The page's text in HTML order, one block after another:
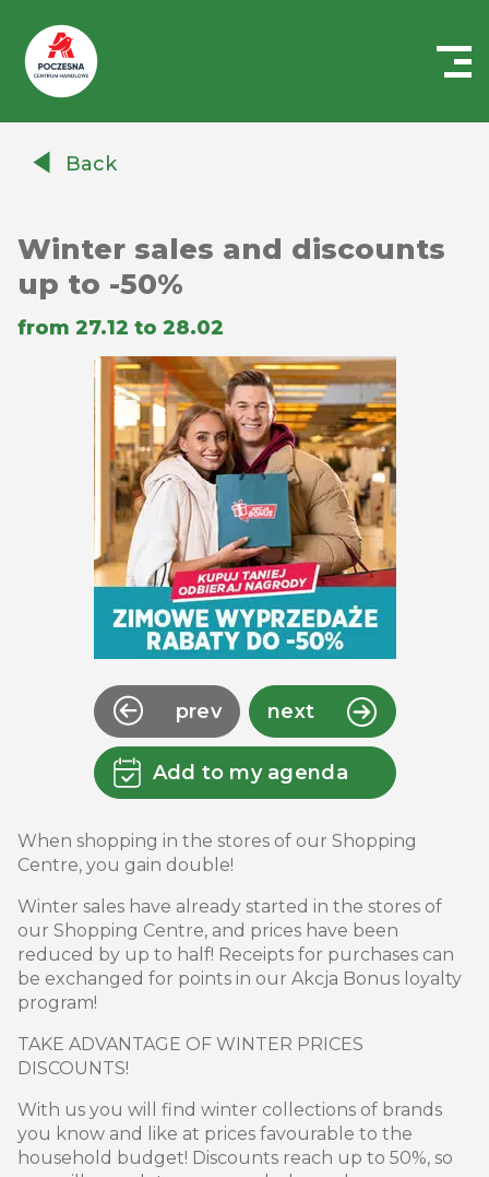
AuchanBack
Winter sales and discounts
up to -50%
from 27.12 to 28.02
prev next
Add to my agenda
When shopping in the stores of our Shopping
Centre, you gain double!
Winter sales have already started in the stores of
our Shopping Centre, and prices have been
reduced by up to half! Receipts for purchases can
be exchanged for points in our Akcja Bonus loyalty
program!
TAKE ADVANTAGE OF WINTER PRICES
DISCOUNTS!
With us you will find winter collections of brands
you know and like at prices favourable to the
household budget! Discounts reach up to 50%, so